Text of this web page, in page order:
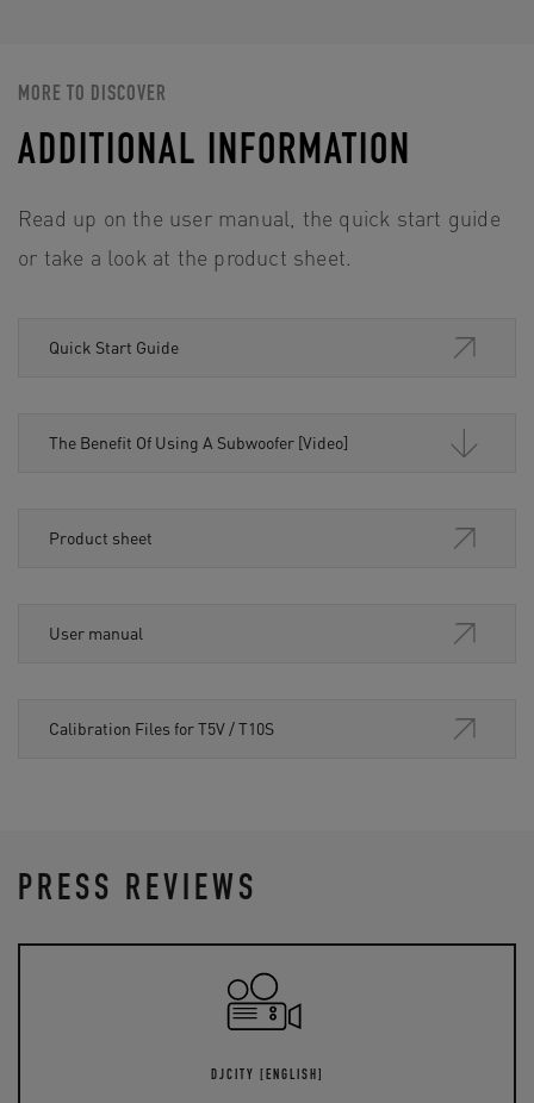
MORE TO DISCOVER
ADDITIONAL INFORMATION
Read up on the user manual, the quick start guide
or take a look at the product sheet.
Quick Start Guide
The Benefit Of Using A Subwoofer [Video]
Product sheet
User manual
Calibration Files for T5V / T10S
PRESS REVIEWS
DJCITY [ENGLISH]